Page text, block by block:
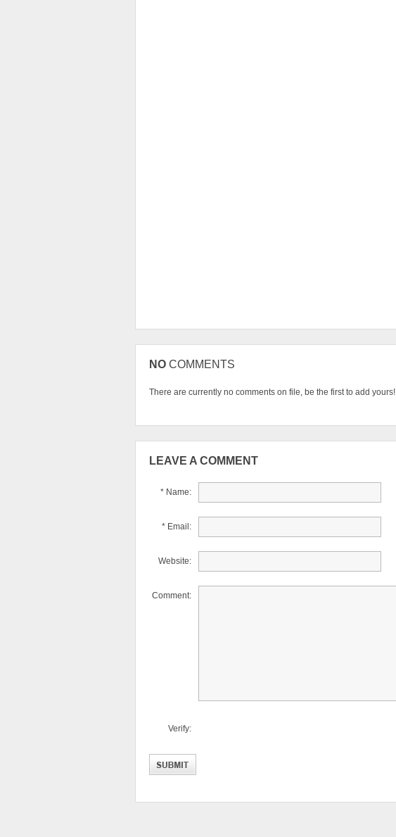
NO COMMENTS
There are currently no comments on file, be the first to add yours!
LEAVE A COMMENT
* Name:
* Email:
Website:
Comment:
Verify: